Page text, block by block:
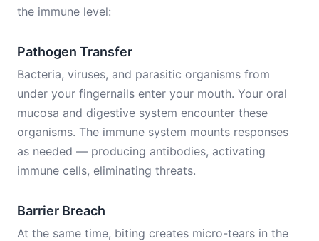
the immune level:
Pathogen Transfer
Bacteria, viruses, and parasitic organisms from
under your fingernails enter your mouth. Your oral
mucosa and digestive system encounter these
organisms. The immune system mounts responses
as needed — producing antibodies, activating
immune cells, eliminating threats.
Barrier Breach
At the same time, biting creates micro-tears in the